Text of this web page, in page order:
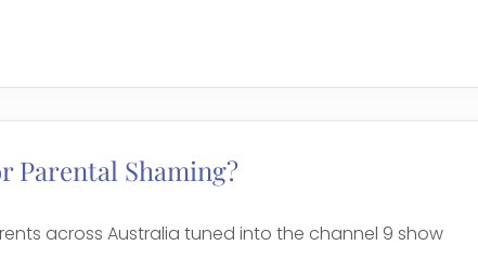
Parental Shaming?
across Australia tuned into the channel 9 show